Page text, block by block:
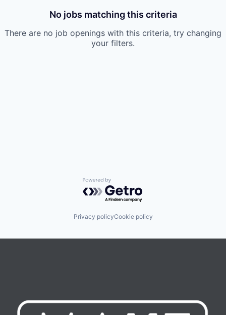
No jobs matching this criteria
There are no job openings with this criteria, try changing
your filters.
Powered by Getro.com
Privacy policyCookie policy